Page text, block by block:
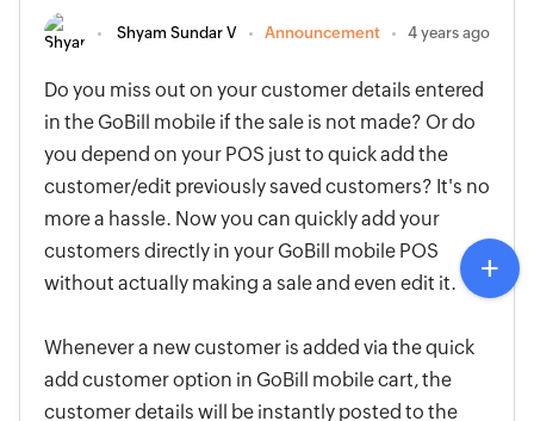
Shyam Sundar V Announcement 4 years ago
Do you miss out on your customer details entered
in the GoBill mobile if the sale is not made? Or do
you depend on your POS just to quick add the
customer/edit previously saved customers? It's no
more a hassle. Now you can quickly add your
customers directly in your GoBill mobile POS
without actually making a sale and even edit it.
Whenever a new customer is added via the quick
add customer option in GoBill mobile cart, the
customer details will be instantly posted to the